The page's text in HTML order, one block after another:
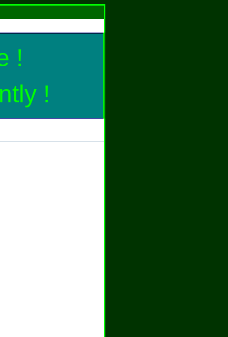
!
!